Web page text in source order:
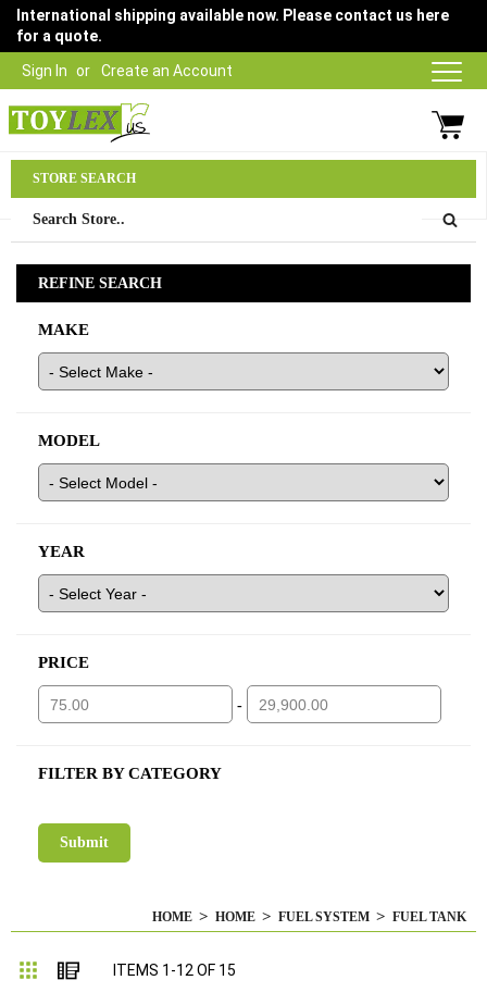
Sign In Create an Account
International shipping available now. Please contact us here
for a quote.
03 9315 1500
HOME HOME FUEL SYSTEM FUEL TANK
Grid List
ITEMS 1 -12 OF 15
STORE SEARCH
REFINE SEARCH
MAKE
MODEL
YEAR
PRICE
-
FILTER BY CATEGORY